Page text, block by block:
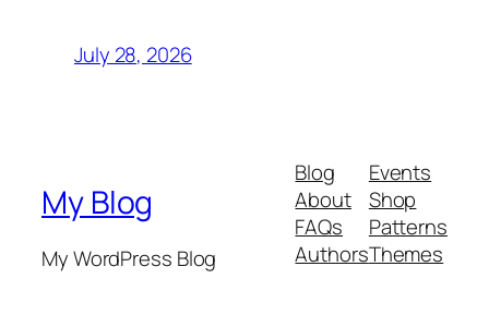
July 28, 2026
My Blog
My WordPress Blog
Blog
About
FAQs
Authors
Events
Shop
Patterns
Themes